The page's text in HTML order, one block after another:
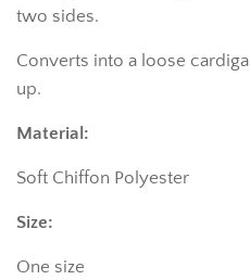
two sides.
Converts into a loose
up.
Material:
Soft Chiffon Polyester
Size:
One size